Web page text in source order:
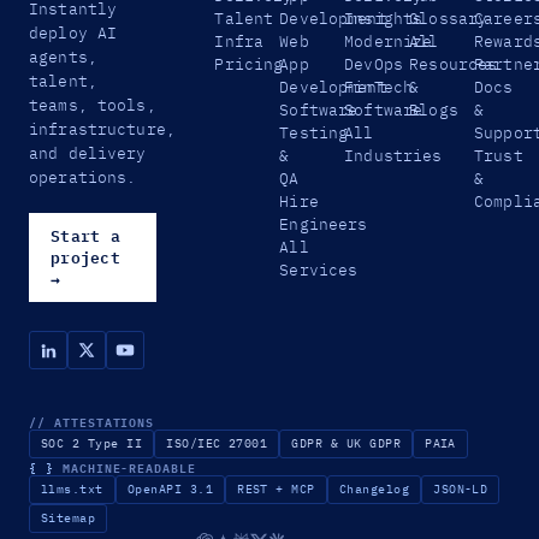
Instantly
deploy AI
agents,
talent,
teams, tools,
infrastructure,
and delivery
operations.
Start a
project
→
Talent
Infra
Pricing
Development
Web
App
Development
Software
Testing
&
QA
Hire
Engineers
All
Services
Insights
Modernize
DevOps
FinTech
Software
All
Industries
Glossary
All
Resources
&
Blogs
Docs
&
Trust
&
// ATTESTATIONS
SOC 2 Type II ISO/IEC 27001 GDPR & UK GDPR PAIA
{ } MACHINE-READABLE
llms.txt OpenAPI 3.1 REST + MCP Changelog
JSON-LD
Sitemap